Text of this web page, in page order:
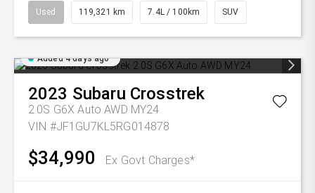
Used 119,321 km 7.4L / 100km SUV
Added 4 days ago
2023 Subaru Crosstrek
2.0S G6X Auto AWD MY24
VIN #JF1GU7KL5RG014878
$34,990 Ex Govt Charges*